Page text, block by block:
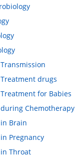
drugs
for Babies
Chemotherapy
Brain
Pregnancy
Throat